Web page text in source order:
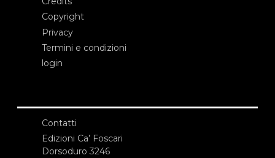
Copyright
Privacy
Termini e condizioni
login
Contatti
Edizioni Ca’ Foscari
Dorsoduro 3246